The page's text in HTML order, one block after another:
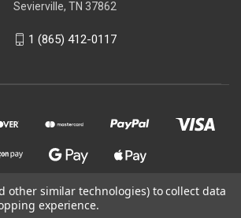
Sevierville, TN 37862
1 (865) 412-0117
other similar technologies) to collect data
experience.